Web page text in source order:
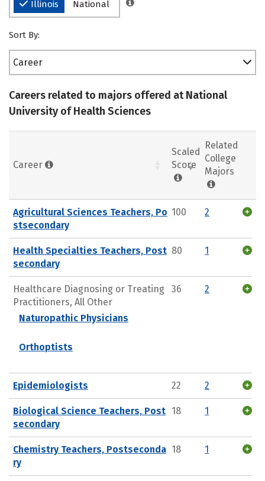
Illinois National
Sort By:
Career
Careers related to majors offered at National
University of Health Sciences
Career
Scaled
Score
Related
College
Majors
Agricultural Sciences Teachers, Po
stsecondary
100 2
Health Specialties Teachers, Post
secondary
80 1
Healthcare Diagnosing or Treating
Practitioners, All Other
Naturopathic Physicians
Orthoptists
36 2
Epidemiologists 22 2
Biological Science Teachers, Post
secondary
18 1
Chemistry Teachers, Postseconda
ry
18 1